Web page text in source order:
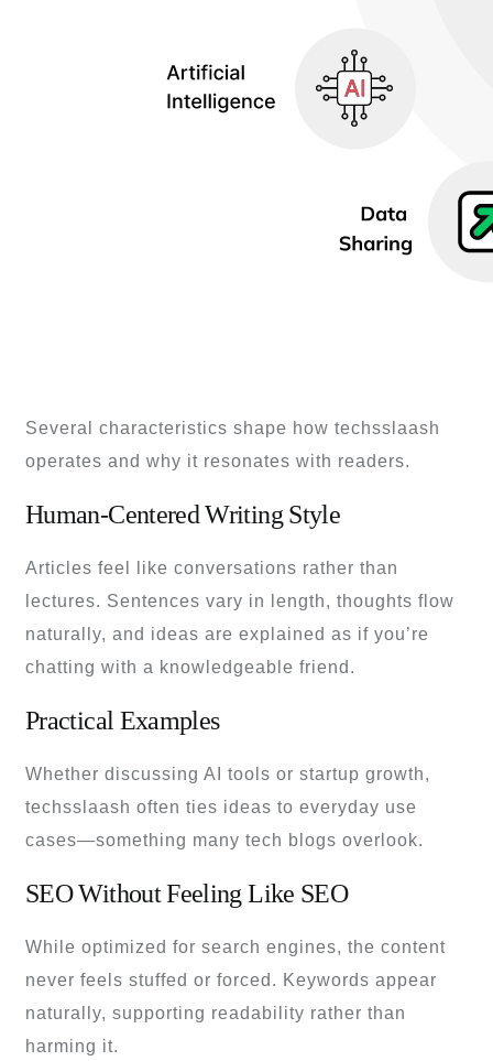
Several characteristics shape how techsslaash
operates and why it resonates with readers.
Human-Centered Writing Style
Articles feel like conversations rather than
lectures. Sentences vary in length, thoughts flow
naturally, and ideas are explained as if you’re
chatting with a knowledgeable friend.
Practical Examples
Whether discussing AI tools or startup growth,
techsslaash often ties ideas to everyday use
cases—something many tech blogs overlook.
SEO Without Feeling Like SEO
While optimized for search engines, the content
never feels stuffed or forced. Keywords appear
naturally, supporting readability rather than
harming it.